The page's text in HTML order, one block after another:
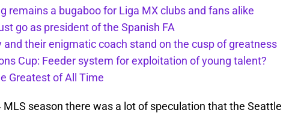
remains a bugaboo for Liga MX clubs and fans alike
go as president of the Spanish FA
and their enigmatic coach stand on the cusp of greatness
Cup: Feeder system for exploitation of young talent?
Greatest of All Time
MLS season there was a lot of speculation that the Seattle